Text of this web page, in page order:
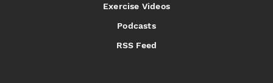
Exercise Videos
Podcasts
RSS Feed